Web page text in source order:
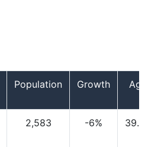
Population Growth Age
2,583 -6%